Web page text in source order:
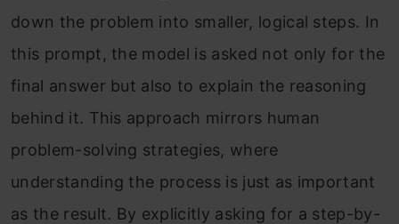
down the problem into smaller, logical steps. In
this prompt, the model is asked not only for the
final answer but also to explain the reasoning
behind it. This approach mirrors human
problem-solving strategies, where
understanding the process is just as important
as the result. By explicitly asking for a step-by-